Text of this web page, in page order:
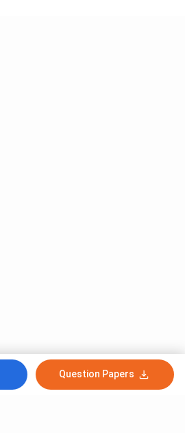
Question Papers